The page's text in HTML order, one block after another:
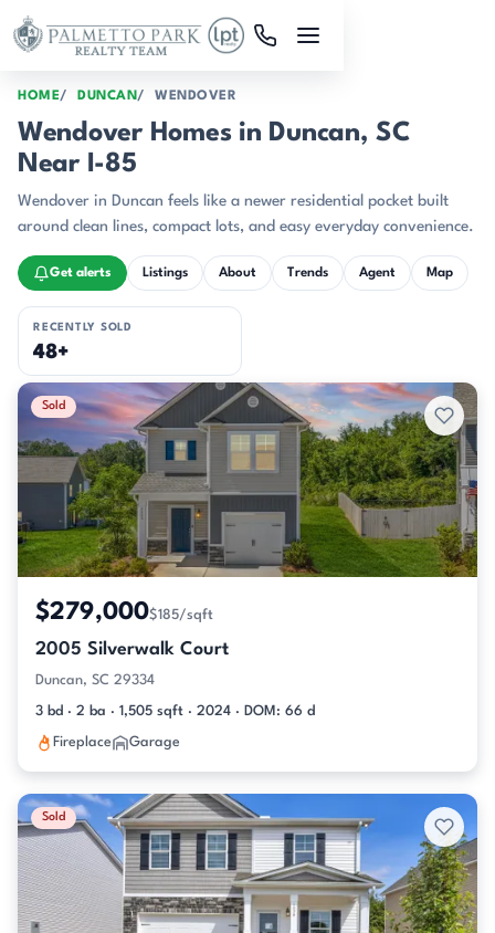
Skip to main content
HOME DUNCAN WENDOVER
Wendover Homes in Duncan, SC
Near I-85
Wendover in Duncan feels like a newer residential pocket built
around clean lines, compact lots, and easy everyday convenience.
Get alerts Listings About Trends Agent Map
RECENTLY SOLD
48+
Recently Sold Listings
Sold
$279,000$185/sqft
2005 Silverwalk Court
Duncan, SC 29334
3 bd · 2 ba · 1,505 sqft · 2024 · DOM: 66 d
Fireplace Garage
Sold